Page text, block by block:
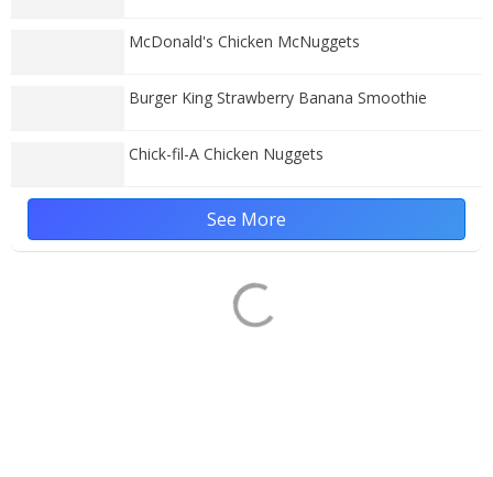
McDonald's Chicken McNuggets
Burger King Strawberry Banana Smoothie
Chick-fil-A Chicken Nuggets
See More